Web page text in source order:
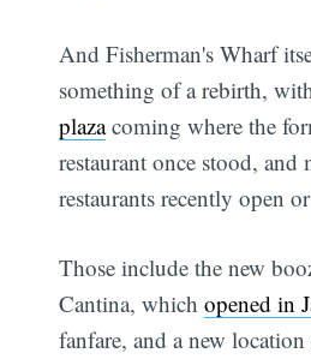
And Fisherman's Wharf
something of a rebirth,
plazacoming where the
restaurant once stood, and
restaurants recently open
Those include the new
Cantina, whichopened in
fanfare, and a new